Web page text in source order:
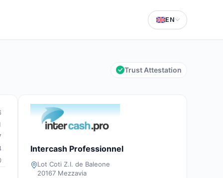
EN
Trust Attestation
Intercash Professionnel
Lot Coti Z.I. de Baleone
20167 Mezzavia